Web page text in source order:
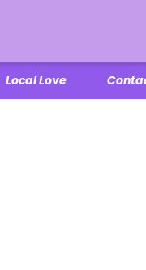
Local Love